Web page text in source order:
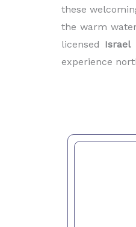
these
the warm
licensed Israel
experience